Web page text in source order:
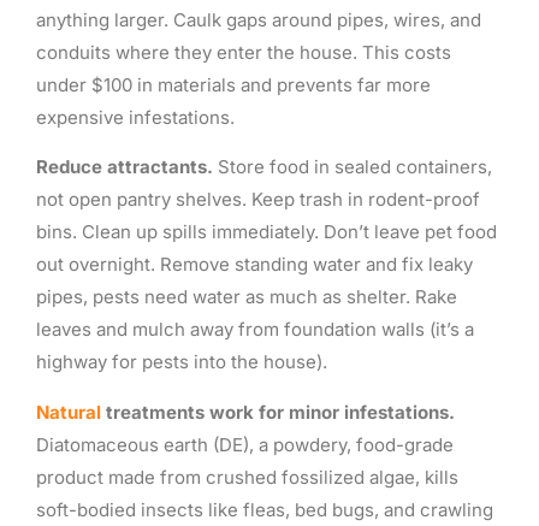
anything larger. Caulk gaps around pipes, wires, and
conduits where they enter the house. This costs
under $100 in materials and prevents far more
expensive infestations.
Reduce attractants. Store food in sealed containers,
not open pantry shelves. Keep trash in rodent-proof
bins. Clean up spills immediately. Don’t leave pet food
out overnight. Remove standing water and fix leaky
pipes, pests need water as much as shelter. Rake
leaves and mulch away from foundation walls (it’s a
highway for pests into the house).
Natural treatments work for minor infestations.
Diatomaceous earth (DE), a powdery, food-grade
product made from crushed fossilized algae, kills
soft-bodied insects like fleas, bed bugs, and crawling